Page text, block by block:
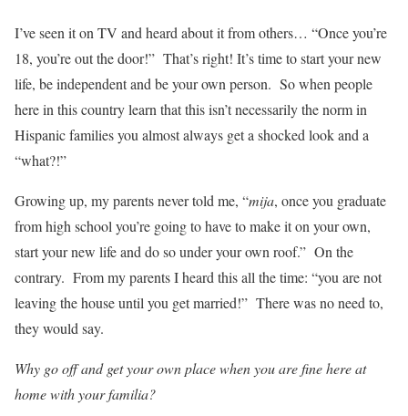
I’ve seen it on TV and heard about it from others… “Once you’re
18, you’re out the door!” That’s right! It’s time to start your new
life, be independent and be your own person. So when people
here in this country learn that this isn’t necessarily the norm in
Hispanic families you almost always get a shocked look and a
“what?!”
Growing up, my parents never told me, “mija, once you graduate
from high school you’re going to have to make it on your own,
start your new life and do so under your own roof.” On the
contrary. From my parents I heard this all the time: “you are not
leaving the house until you get married!” There was no need to,
they would say.
Why go off and get your own place when you are fine here at
home with your familia?